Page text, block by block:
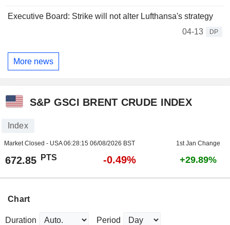
Executive Board: Strike will not alter Lufthansa's strategy
04-13
DP
More news
S&P GSCI BRENT CRUDE INDEX
Index
Market Closed - USA06:28:15 06/08/2026 BST 1st Jan Change
672.85 PTS -0.49% +29.89%
Chart
Duration Period